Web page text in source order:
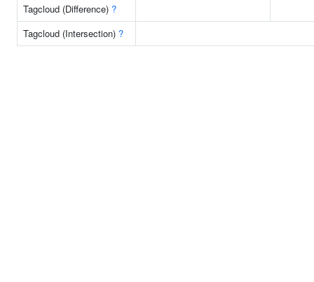
Tagcloud (Difference) ?
Tagcloud (Intersection) ?